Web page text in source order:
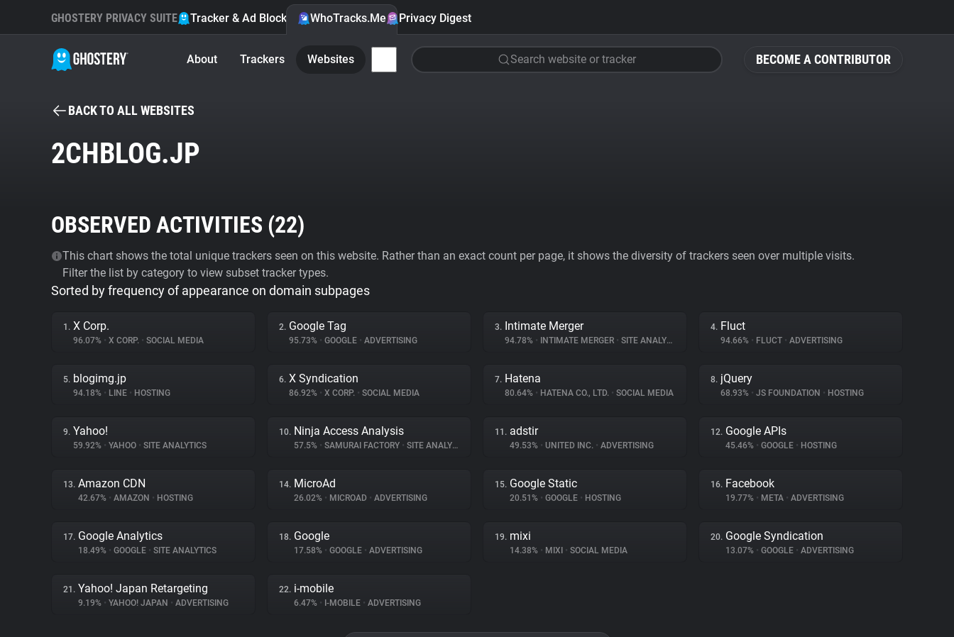
BECOME A CONTRIBUTOR
GHOSTERY PRIVACY SUITE Tracker & Ad Blocker WhoTracks.Me Privacy Digest
About Trackers Websites Search website or tracker
BACK TO ALL WEBSITES
2CHBLOG.JP
OBSERVED ACTIVITIES (22)
This chart shows the total unique trackers seen on this website. Rather than an exact count per page, it shows the diversity of trackers seen over multiple visits.
Filter the list by category to view subset tracker types.
Sorted by frequency of appearance on domain subpages
1. X Corp.
96.07% • X CORP. • SOCIAL MEDIA
2. Google Tag
95.73% • GOOGLE • ADVERTISING
3. Intimate Merger
94.78% • INTIMATE MERGER • SITE ANALYTICS
4. Fluct
94.66% • FLUCT • ADVERTISING
5. blogimg.jp
94.18% • LINE • HOSTING
6. X Syndication
86.92% • X CORP. • SOCIAL MEDIA
7. Hatena
80.64% • HATENA CO., LTD. • SOCIAL MEDIA
8. jQuery
68.93% • JS FOUNDATION • HOSTING
9. Yahoo!
59.92% • YAHOO • SITE ANALYTICS
10. Ninja Access Analysis
57.5% • SAMURAI FACTORY • SITE ANALYTICS
11. adstir
49.53% • UNITED INC. • ADVERTISING
12. Google APIs
45.46% • GOOGLE • HOSTING
13. Amazon CDN
42.67% • AMAZON • HOSTING
14. MicroAd
26.02% • MICROAD • ADVERTISING
15. Google Static
20.51% • GOOGLE • HOSTING
16. Facebook
19.77% • META • ADVERTISING
17. Google Analytics
18.49% • GOOGLE • SITE ANALYTICS
18. Google
17.58% • GOOGLE • ADVERTISING
19. mixi
14.38% • MIXI • SOCIAL MEDIA
20. Google Syndication
13.07% • GOOGLE • ADVERTISING
21. Yahoo! Japan Retargeting
9.19% • YAHOO! JAPAN • ADVERTISING
22. i-mobile
6.47% • I-MOBILE • ADVERTISING